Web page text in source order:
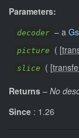
Parameters:
decoder – a
picture ( [
slice ( [
Returns – No
Since : 1.26